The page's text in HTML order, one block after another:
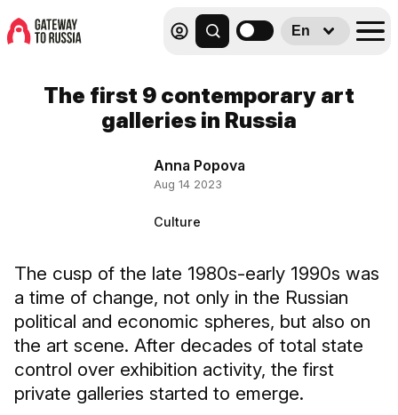
En
The first 9 contemporary art
galleries in Russia
Anna Popova
Aug 14 2023
Culture
The cusp of the late 1980s-early 1990s was
a time of change, not only in the Russian
political and economic spheres, but also on
the art scene. After decades of total state
control over exhibition activity, the first
private galleries started to emerge.